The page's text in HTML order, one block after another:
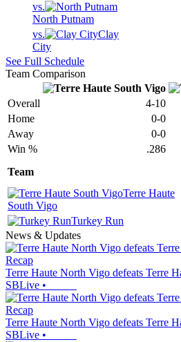
vs.
North Putnam
vs.
Clay
City
See Full Schedule
Team Comparison
Overall 4-10
Home
0-0
Away
0-0
Win %
.286
Team
Terre Haute
South Vigo
Turkey Run
News & Updates
Recap
Terre Haute North Vigo defeats Terre
SBLive •
Recap
Terre Haute North Vigo defeats Terre
SBLive •